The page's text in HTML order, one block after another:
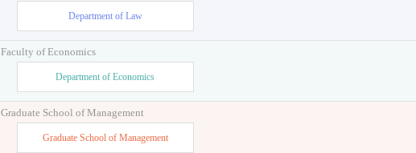
Department of Law
Faculty of Economics
Department of Economics
Graduate School of Management
Graduate School of Management